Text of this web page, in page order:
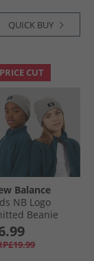
QUICK BUY
PRICE CUT
Balance
NB Logo
Beanie